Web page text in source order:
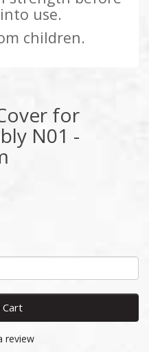
use.
children.
for
N01 -
review